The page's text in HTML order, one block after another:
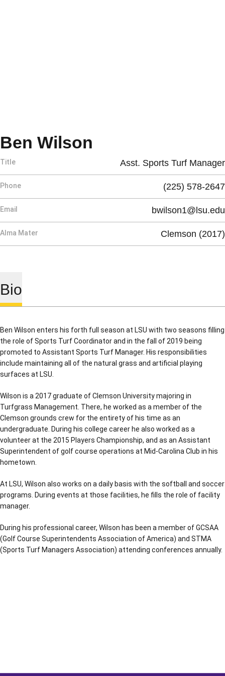
Ben Wilson
Title Asst. Sports Turf Manager
Phone (225) 578-2647
Email bwilson1@lsu.edu
Alma Mater Clemson (2017)
Bio
Ben Wilson enters his forth full season at LSU with two seasons filling
the role of Sports Turf Coordinator and in the fall of 2019 being
promoted to Assistant Sports Turf Manager. His responsibilities
include maintaining all of the natural grass and artificial playing
surfaces at LSU.
Wilson is a 2017 graduate of Clemson University majoring in
Turfgrass Management. There, he worked as a member of the
Clemson grounds crew for the entirety of his time as an
undergraduate. During his college career he also worked as a
volunteer at the 2015 Players Championship, and as an Assistant
Superintendent of golf course operations at Mid-Carolina Club in his
hometown.
At LSU, Wilson also works on a daily basis with the softball and soccer
programs. During events at those facilities, he fills the role of facility
manager.
During his professional career, Wilson has been a member of GCSAA
(Golf Course Superintendents Association of America) and STMA
(Sports Turf Managers Association) attending conferences annually.